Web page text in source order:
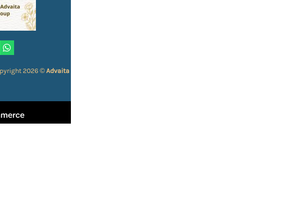
2026 ©Advaita Ashrama